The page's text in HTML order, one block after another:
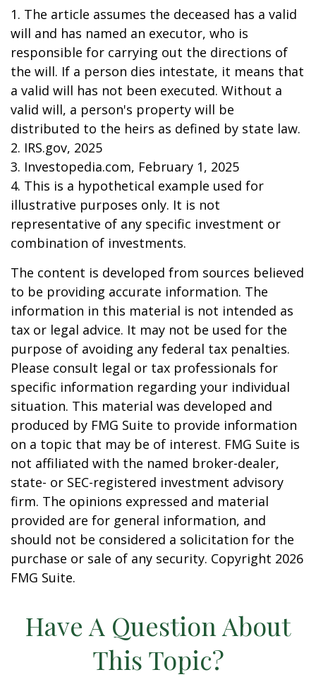
1. The article assumes the deceased has a valid
will and has named an executor, who is
responsible for carrying out the directions of
the will. If a person dies intestate, it means that
a valid will has not been executed. Without a
valid will, a person's property will be
distributed to the heirs as defined by state law.
2. IRS.gov, 2025
3. Investopedia.com, February 1, 2025
4. This is a hypothetical example used for
illustrative purposes only. It is not
representative of any specific investment or
combination of investments.
The content is developed from sources believed
to be providing accurate information. The
information in this material is not intended as
tax or legal advice. It may not be used for the
purpose of avoiding any federal tax penalties.
Please consult legal or tax professionals for
specific information regarding your individual
situation. This material was developed and
produced by FMG Suite to provide information
on a topic that may be of interest. FMG Suite is
not affiliated with the named broker-dealer,
state- or SEC-registered investment advisory
firm. The opinions expressed and material
provided are for general information, and
should not be considered a solicitation for the
purchase or sale of any security. Copyright 2026
FMG Suite.
Have A Question About
This Topic?